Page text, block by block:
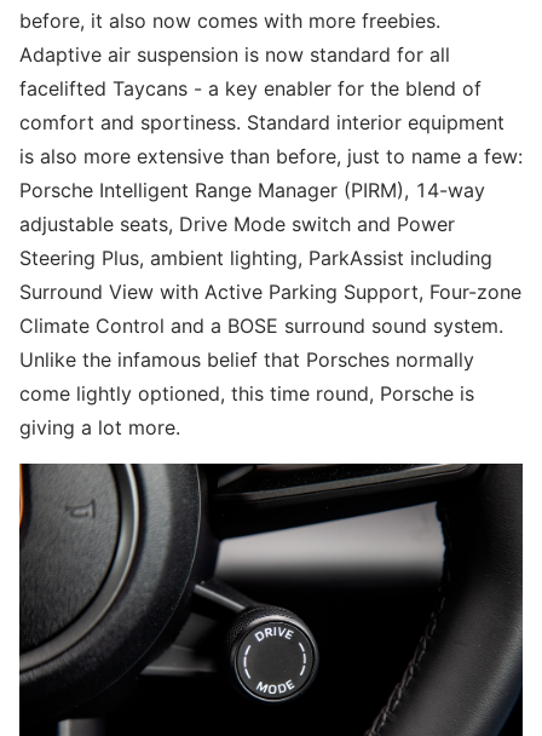
before, it also now comes with more freebies.
Adaptive air suspension is now standard for all
facelifted Taycans - a key enabler for the blend of
comfort and sportiness. Standard interior equipment
is also more extensive than before, just to name a few:
Porsche Intelligent Range Manager (PIRM), 14-way
adjustable seats, Drive Mode switch and Power
Steering Plus, ambient lighting, ParkAssist including
Surround View with Active Parking Support, Four-zone
Climate Control and a BOSE surround sound system.
Unlike the infamous belief that Porsches normally
come lightly optioned, this time round, Porsche is
giving a lot more.